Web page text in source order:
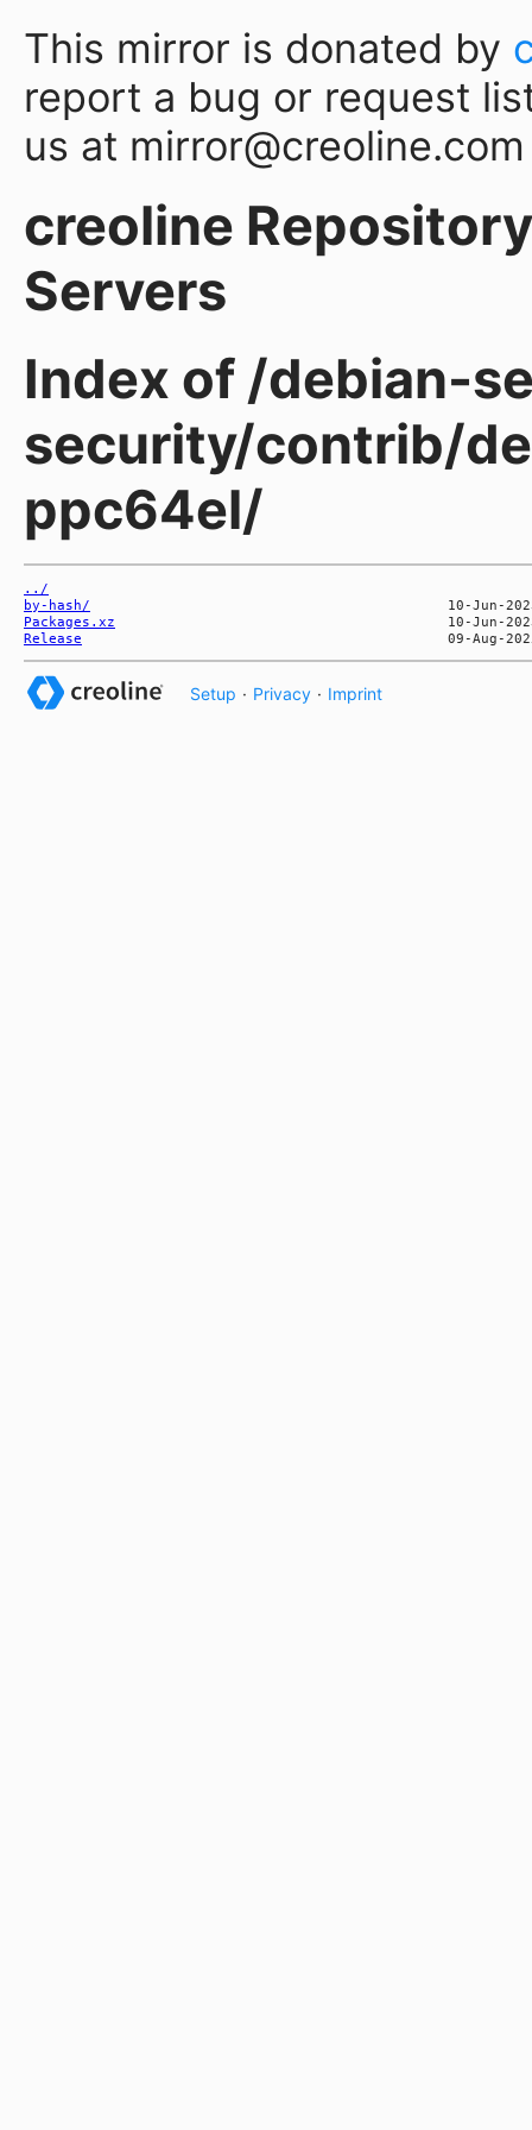
This mirror is donated by
report a bug or request
us at mirror@creoline.com
creoline
Servers
Index of /debian-
security/contrib/
ppc64el/
../
by-hash/
Packages.xz
Release
Setup · Privacy · Imprint